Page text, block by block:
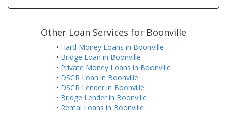
Other Loan Services for Boonville
• Hard Money Loans in Boonville
• Bridge Loan in Boonville
• Private Money Loans in Boonville
• DSCR Loan in Boonville
• DSCR Lender in Boonville
• Bridge Lender in Boonville
• Rental Loans in Boonville